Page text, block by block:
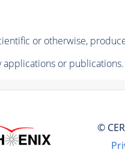
or otherwise,
applications or publications.
©